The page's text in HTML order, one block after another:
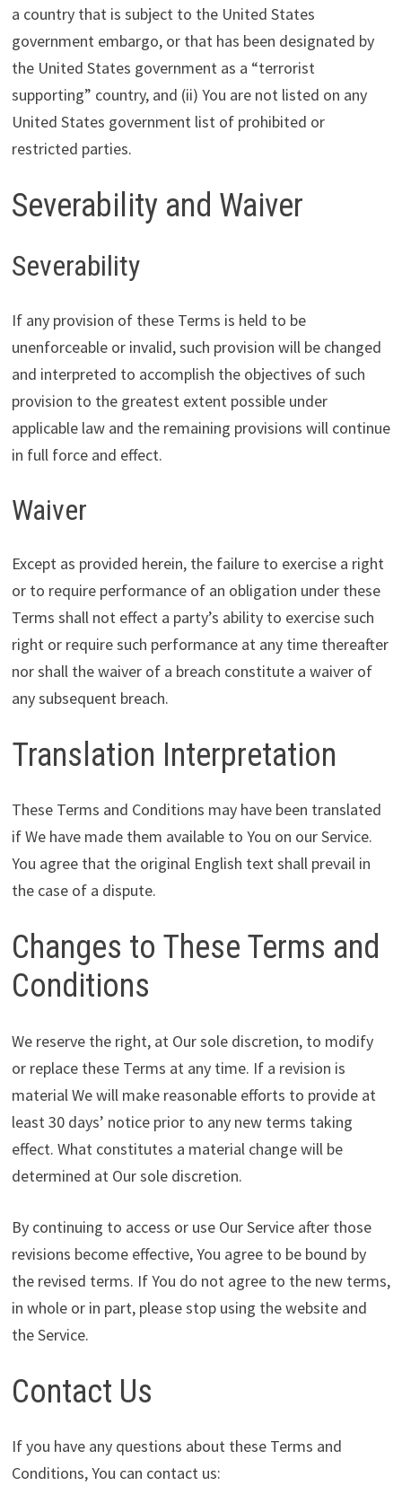
a country that is subject to the United States
government embargo, or that has been designated by
the United States government as a “terrorist
supporting” country, and (ii) You are not listed on any
United States government list of prohibited or
restricted parties.
Severability and Waiver
Severability
If any provision of these Terms is held to be
unenforceable or invalid, such provision will be changed
and interpreted to accomplish the objectives of such
provision to the greatest extent possible under
applicable law and the remaining provisions will continue
in full force and effect.
Waiver
Except as provided herein, the failure to exercise a right
or to require performance of an obligation under these
Terms shall not effect a party’s ability to exercise such
right or require such performance at any time thereafter
nor shall the waiver of a breach constitute a waiver of
any subsequent breach.
Translation Interpretation
These Terms and Conditions may have been translated
if We have made them available to You on our Service.
You agree that the original English text shall prevail in
the case of a dispute.
Changes to These Terms and
Conditions
We reserve the right, at Our sole discretion, to modify
or replace these Terms at any time. If a revision is
material We will make reasonable efforts to provide at
least 30 days’ notice prior to any new terms taking
effect. What constitutes a material change will be
determined at Our sole discretion.
By continuing to access or use Our Service after those
revisions become effective, You agree to be bound by
the revised terms. If You do not agree to the new terms,
in whole or in part, please stop using the website and
the Service.
Contact Us
If you have any questions about these Terms and
Conditions, You can contact us: